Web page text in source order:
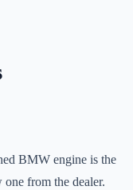
BMW engine is the
from the dealer.